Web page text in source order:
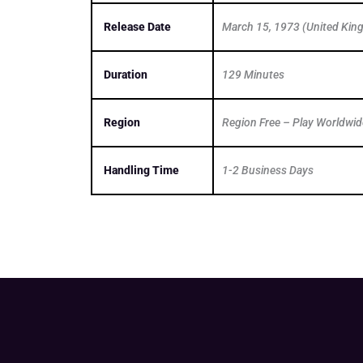
Release Date March 15, 1973 (United
Duration 129 Minutes
Region Region Free – Play
Handling Time 1-2 Business Days